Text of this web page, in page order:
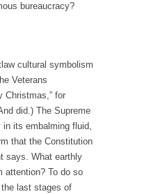
down, the last...
my life when I was
What the Heck is a
who Boehner and...
bureaucracy?
cultural symbolism
Veterans
Christmas,” for
did.) The Supreme
its embalming fluid,
that the Constitution
says. What earthly
attention? To do so
last stages of